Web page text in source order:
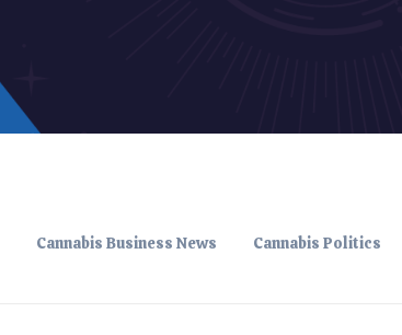
Cannabis Business News Cannabis Politics